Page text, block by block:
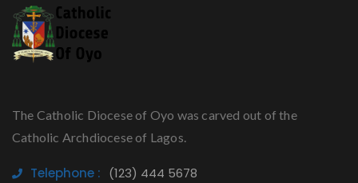
The Catholic Diocese of Oyo was carved out of the
Catholic Archdiocese of Lagos.
Telephone : (123) 444 5678